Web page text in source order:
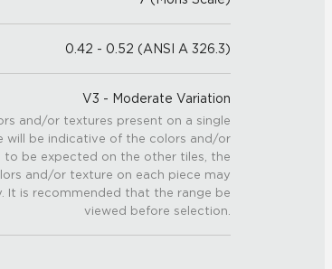
0.42 - 0.52 (ANSI A 326.3)
V3 - Moderate Variation
and/or textures present on a single
will be indicative of the colors and/or
to be expected on the other tiles, the
and/or texture on each piece may
It is recommended that the range be
viewed before selection.